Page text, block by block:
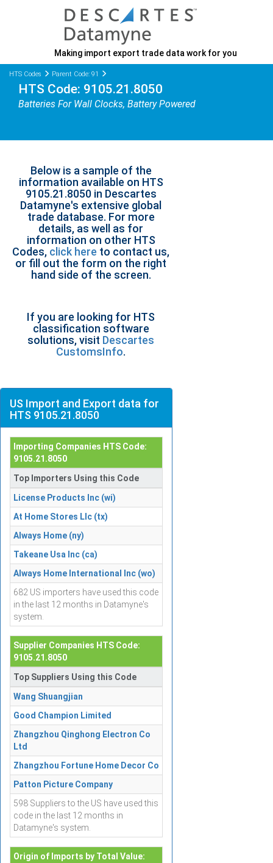
Making import export trade data work for you
HTS Codes Parent Code: 91
HTS Code: 9105.21.8050
Batteries For Wall Clocks, Battery Powered
Below is a sample of the
information available on HTS
9105.21.8050 in Descartes
Datamyne's extensive global
trade database. For more
details, as well as for
information on other HTS
Codes, click here to contact us,
or fill out the form on the right
hand side of the screen.
If you are looking for HTS
classification software
solutions, visit Descartes
CustomsInfo.
US Import and Export data for
HTS 9105.21.8050
Importing Companies HTS Code:
9105.21.8050
Top Importers Using this Code
License Products Inc (wi)
At Home Stores Llc (tx)
Always Home (ny)
Takeane Usa Inc (ca)
Always Home International Inc (wo)
682 US importers have used this code
in the last 12 months in Datamyne's
system.
Supplier Companies HTS Code:
9105.21.8050
Top Suppliers Using this Code
Wang Shuangjian
Good Champion Limited
Zhangzhou Qinghong Electron Co
Ltd
Zhangzhou Fortune Home Decor Co
Patton Picture Company
598 Suppliers to the US have used this
code in the last 12 months in
Datamyne's system.
Origin of Imports by Total Value: